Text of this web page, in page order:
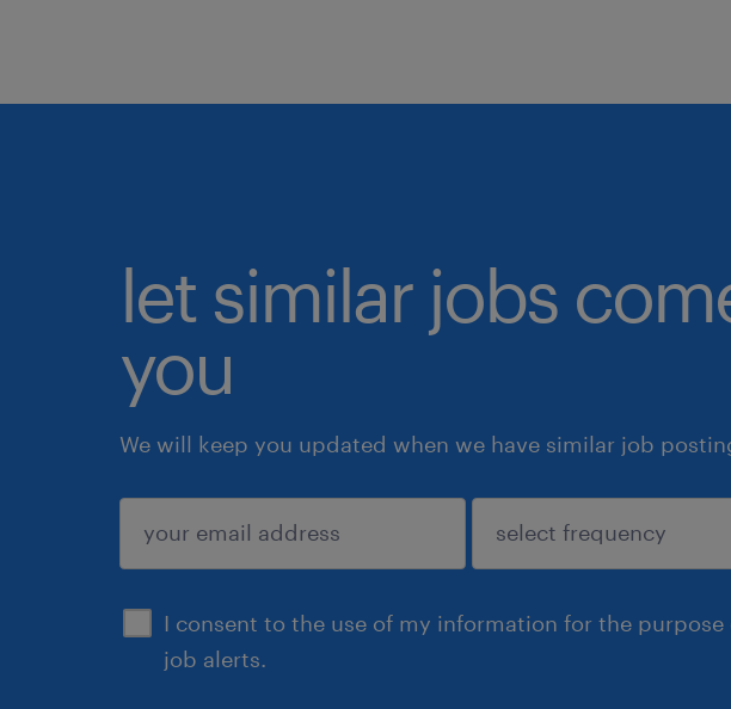
let similar jobs
you
We will keep you updated when we have similar job
I consent to the use of my information for the
job alerts.
submit